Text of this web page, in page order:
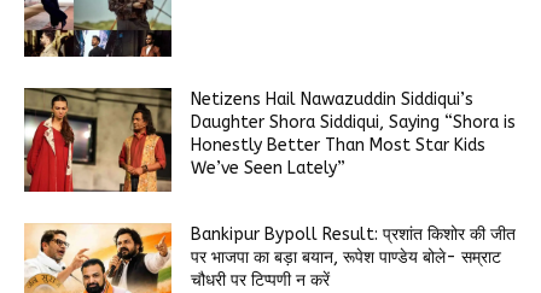
Netizens Hail Nawazuddin Siddiqui’s
Daughter Shora Siddiqui, Saying “Shora is
Honestly Better Than Most Star Kids
We’ve Seen Lately”
Bankipur Bypoll Result: प्रशांत किशोर की जीत
पर भाजपा का बड़ा बयान, रूपेश पाण्डेय बोले- सम्राट
चौधरी पर टिप्पणी न करें